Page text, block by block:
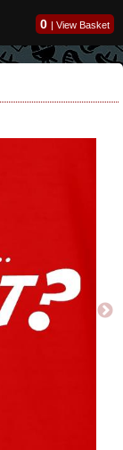
0 | View Basket